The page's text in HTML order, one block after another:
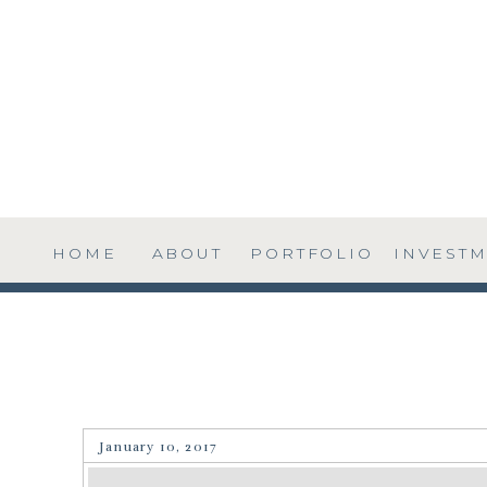
PORTFOLIO
ABOUT
HOME
January 10, 2017